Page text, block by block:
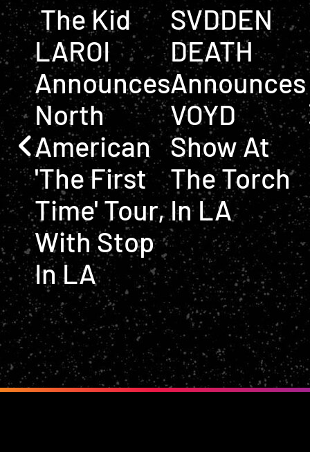
POST NAVIGATION
The Kid
LAROI
Announces
North
American
'The First
Time' Tour,
With Stop
In LA
SVDDEN
DEATH
Announces
VOYD
Show At
The Torch
In LA